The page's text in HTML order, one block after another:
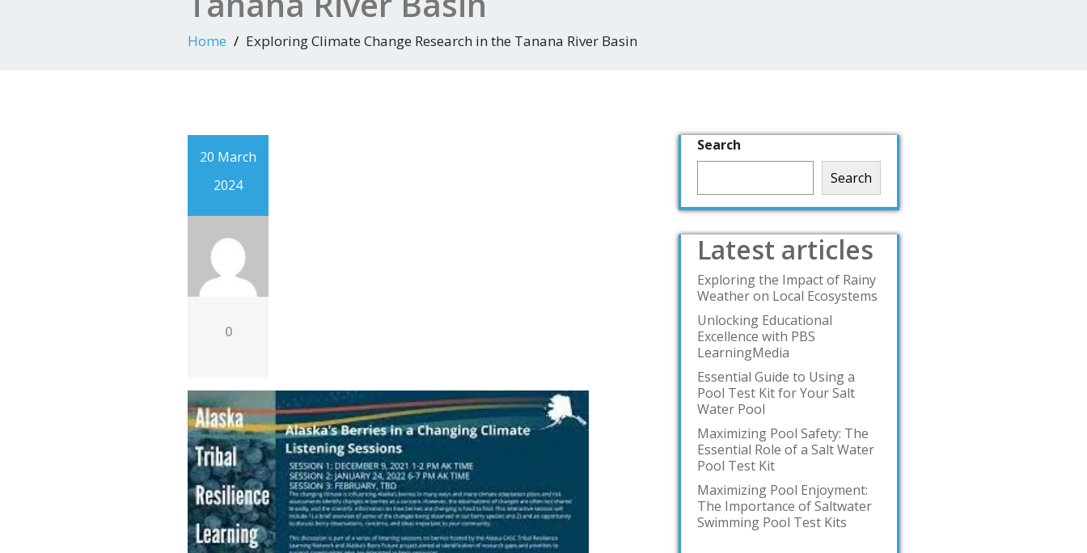
Home Exploring Climate Change Research in the Tanana River Basin
20 March
2024
0
Search
Search
Latest articles
Exploring the Impact of Rainy
Weather on Local Ecosystems
Unlocking Educational
Excellence with PBS
LearningMedia
Essential Guide to Using a
Pool Test Kit for Your Salt
Water Pool
Maximizing Pool Safety: The
Essential Role of a Salt Water
Pool Test Kit
Maximizing Pool Enjoyment:
The Importance of Saltwater
Swimming Pool Test Kits